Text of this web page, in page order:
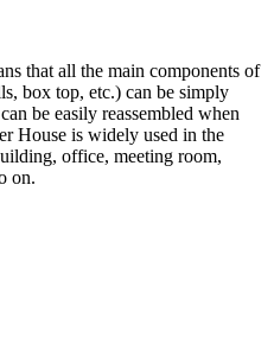
that all the main components of
box top, etc.) can be simply
be easily reassembled when
House is widely used in the
office, meeting room,
on.